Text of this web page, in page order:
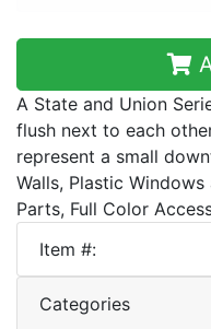
A State and Union
flush next to each
represent a small
Walls, Plastic
Parts, Full Color
Item #:
Categories